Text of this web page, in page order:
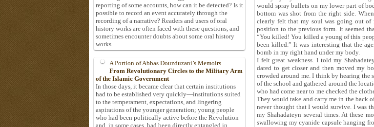
would spray bullets on my lower part of
bottom was shot from the right side.
clearly felt that my soul was going out of
position to the previous form. It seemed
“You killed! You killed a young of this
been killed.” It was interesting that the
bomb in my right hand under my body.
I felt great weakness. I told my
dared to get closer and then moved my
crowded around me. I think by hearing the
of the school and gathered around the
who had come near to me checked the
They would take and carry me in the back
never thought that I would survive. I was
my Shahadateyn several times. At these
swallowing my cyanide capsule hanging
reporting of some accounts, how can it be detected? Is it
possible to record an event accurately through the
recording of a narrative? Readers and users of oral
history works are often faced with these questions, and
sometimes encounter doubts about some oral history
works.
A Portion of Abbas Douzduzani’s Memoirs
From Revolutionary Circles to the Military Arm
of the Islamic Government
In those days, it became clear that certain institutions
had to be established very quickly—institutions suited
to the temperament, expectations, and lingering
aspirations of the younger generation; young people
who had been politically active before the Revolution
and, in some cases, had been directly entangled in